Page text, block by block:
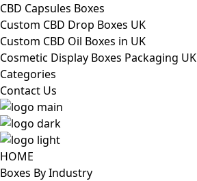
CBD Capsules Boxes
Custom CBD Drop Boxes UK
Custom CBD Oil Boxes in UK
Cosmetic Display Boxes Packaging UK
Categories
Contact Us
HOME
Boxes By Industry